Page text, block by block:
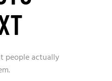
people actually